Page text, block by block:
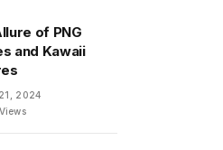
of PNG
and Kawaii
2024
Views